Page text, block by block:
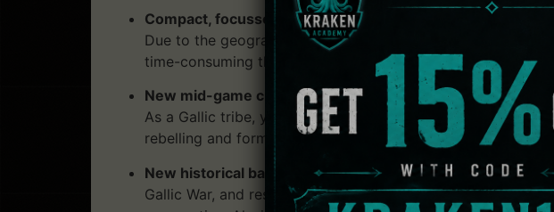
Compact, focussed multiplayer campaign:
Due to the geographic scope and the opposing 48
time-consuming than a full Campaign.
New mid-game challenge mechanics:
As a Gallic tribe, you’ll feel the mailed fist of Rome
rebelling and forming alliances against you.
New historical battle:
Caesar in Gaul adds the Battle of
Gallic War, and resulted in the capture of Vercingetorix,